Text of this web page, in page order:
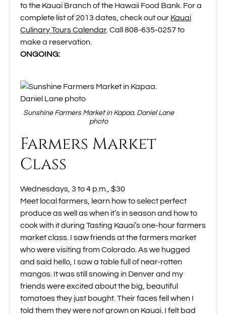
to the Kauai Branch of the Hawaii Food Bank. For a
complete list of 2013 dates, check out our Kauai
Culinary Tours Calendar. Call 808-635-0257 to
make a reservation.
ONGOING:
Sunshine Farmers Market in Kapaa. Daniel Lane
photo
Farmers Market
Class
Wednesdays, 3 to 4 p.m., $30
Meet local farmers, learn how to select perfect
produce as well as when it’s in season and how to
cook with it during Tasting Kauai’s one-hour farmers
market class. I saw friends at the farmers market
who were visiting from Colorado. As we hugged
and said hello, I saw a table full of near-rotten
mangos. It was still snowing in Denver and my
friends were excited about the big, beautiful
tomatoes they just bought. Their faces fell when I
told them they were not grown on Kauai. I felt bad